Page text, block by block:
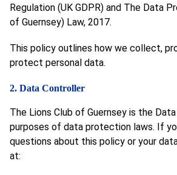
Regulation (UK GDPR) and The Data
of Guernsey) Law, 2017.
This policy outlines how we collect,
protect personal data.
2. Data Controller
The Lions Club of Guernsey is the
purposes of data protection laws. If
questions about this policy or your
at: